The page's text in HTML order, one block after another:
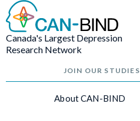
Canada's Largest Depression
Research Network
JOIN OUR STUDIES
About CAN-BIND